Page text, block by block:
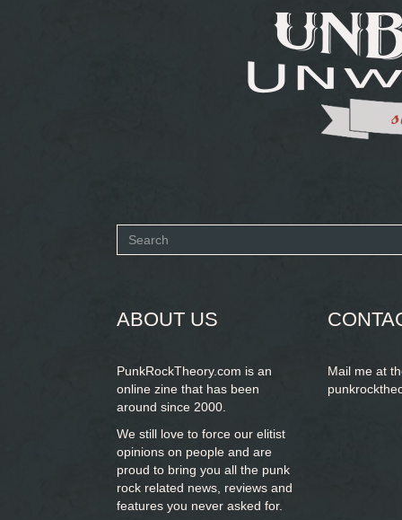
Search
ABOUT US
PunkRockTheory.com is an
online zine that has been
around since 2000.
We still love to force our elitist
opinions on people and are
proud to bring you all the punk
rock related news, reviews and
features you never asked for.
Mail me at